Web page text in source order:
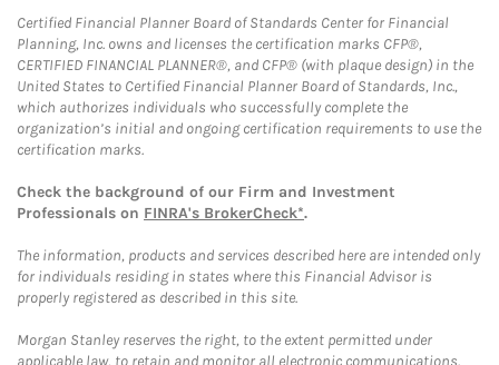
Certified Financial Planner Board of Standards Center for Financial
Planning, Inc. owns and licenses the certification marks CFP®,
CERTIFIED FINANCIAL PLANNER®, and CFP® (with plaque design) in the
United States to Certified Financial Planner Board of Standards, Inc.,
which authorizes individuals who successfully complete the
organization’s initial and ongoing certification requirements to use the
certification marks.
Check the background of our Firm and Investment
Professionals on FINRA's BrokerCheck*.
The information, products and services described here are intended only
for individuals residing in states where this Financial Advisor is
properly registered as described in this site.
Morgan Stanley reserves the right, to the extent permitted under
applicable law, to retain and monitor all electronic communications.